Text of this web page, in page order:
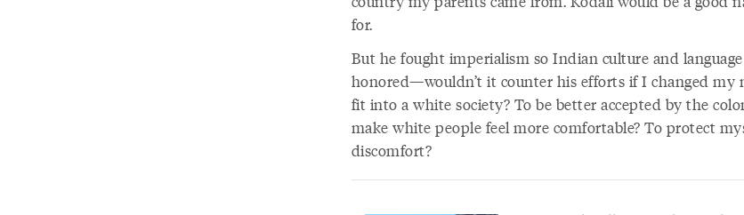
for.
But he fought imperialism so Indian culture and
honored—wouldn’t it counter his efforts if I changed my
fit into a white society? To be better accepted by the
make white people feel more comfortable? To protect
discomfort?